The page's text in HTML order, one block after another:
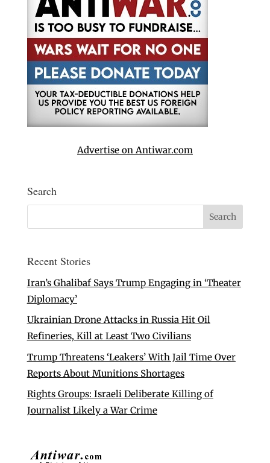
Advertise on Antiwar.com
Search
Recent Stories
Iran’s Ghalibaf Says Trump Engaging in ‘Theater
Diplomacy’
Ukrainian Drone Attacks in Russia Hit Oil
Refineries, Kill at Least Two Civilians
Trump Threatens ‘Leakers’ With Jail Time Over
Reports About Munitions Shortages
Rights Groups: Israeli Deliberate Killing of
Journalist Likely a War Crime